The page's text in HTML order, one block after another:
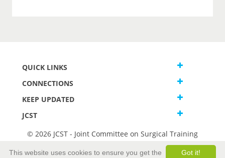
QUICK LINKS
CONNECTIONS
KEEP UPDATED
JCST
© 2026 JCST - Joint Committee on Surgical Training
Got it!
This website uses cookies to ensure you get the